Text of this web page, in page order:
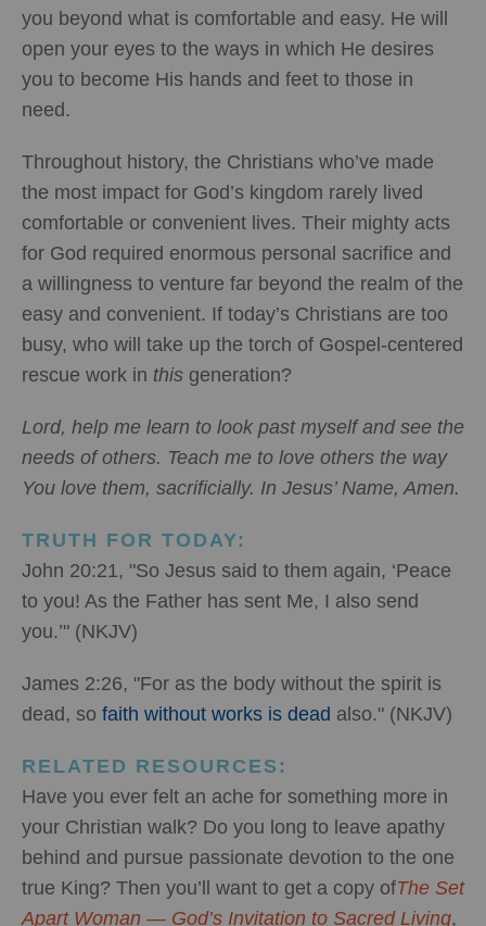
you beyond what is comfortable and easy. He will
open your eyes to the ways in which He desires
you to become His hands and feet to those in
need.
Throughout history, the Christians who’ve made
the most impact for God’s kingdom rarely lived
comfortable or convenient lives. Their mighty acts
for God required enormous personal sacrifice and
a willingness to venture far beyond the realm of the
easy and convenient. If today’s Christians are too
busy, who will take up the torch of Gospel-centered
rescue work in this generation?
Lord, help me learn to look past myself and see the
needs of others. Teach me to love others the way
You love them, sacrificially. In Jesus’ Name, Amen.
TRUTH FOR TODAY:
John 20:21, "So Jesus said to them again, ‘Peace
to you! As the Father has sent Me, I also send
you.’" (NKJV)
James 2:26, "For as the body without the spirit is
dead, so faith without works is dead also." (NKJV)
RELATED RESOURCES:
Have you ever felt an ache for something more in
your Christian walk? Do you long to leave apathy
behind and pursue passionate devotion to the one
true King? Then you’ll want to get a copy ofThe Set
Apart Woman — God’s Invitation to Sacred Living,